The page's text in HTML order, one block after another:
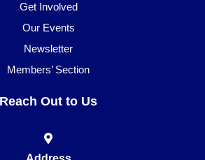
Get Involved
Our Events
Newsletter
Members’ Section
Reach Out to Us